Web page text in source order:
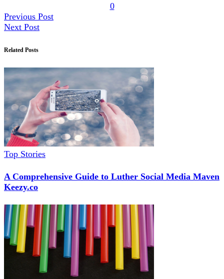
0
Previous Post
Next Post
Related Posts
Top Stories
A Comprehensive Guide to Luther Social Media Maven
Keezy.co